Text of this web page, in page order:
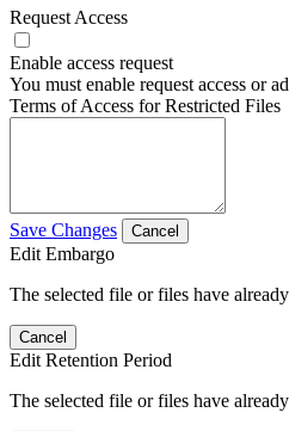
Request Access
Enable access request
You must enable request access or
Terms of Access for Restricted Files
Save Changes Cancel
Edit Embargo
The selected file or files have
Cancel
Edit Retention Period
The selected file or files have